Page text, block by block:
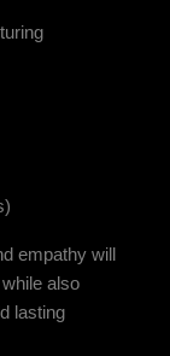
empathy will
also
lasting